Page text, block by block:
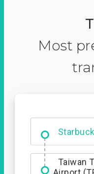
Most
Entrance
Taiwan